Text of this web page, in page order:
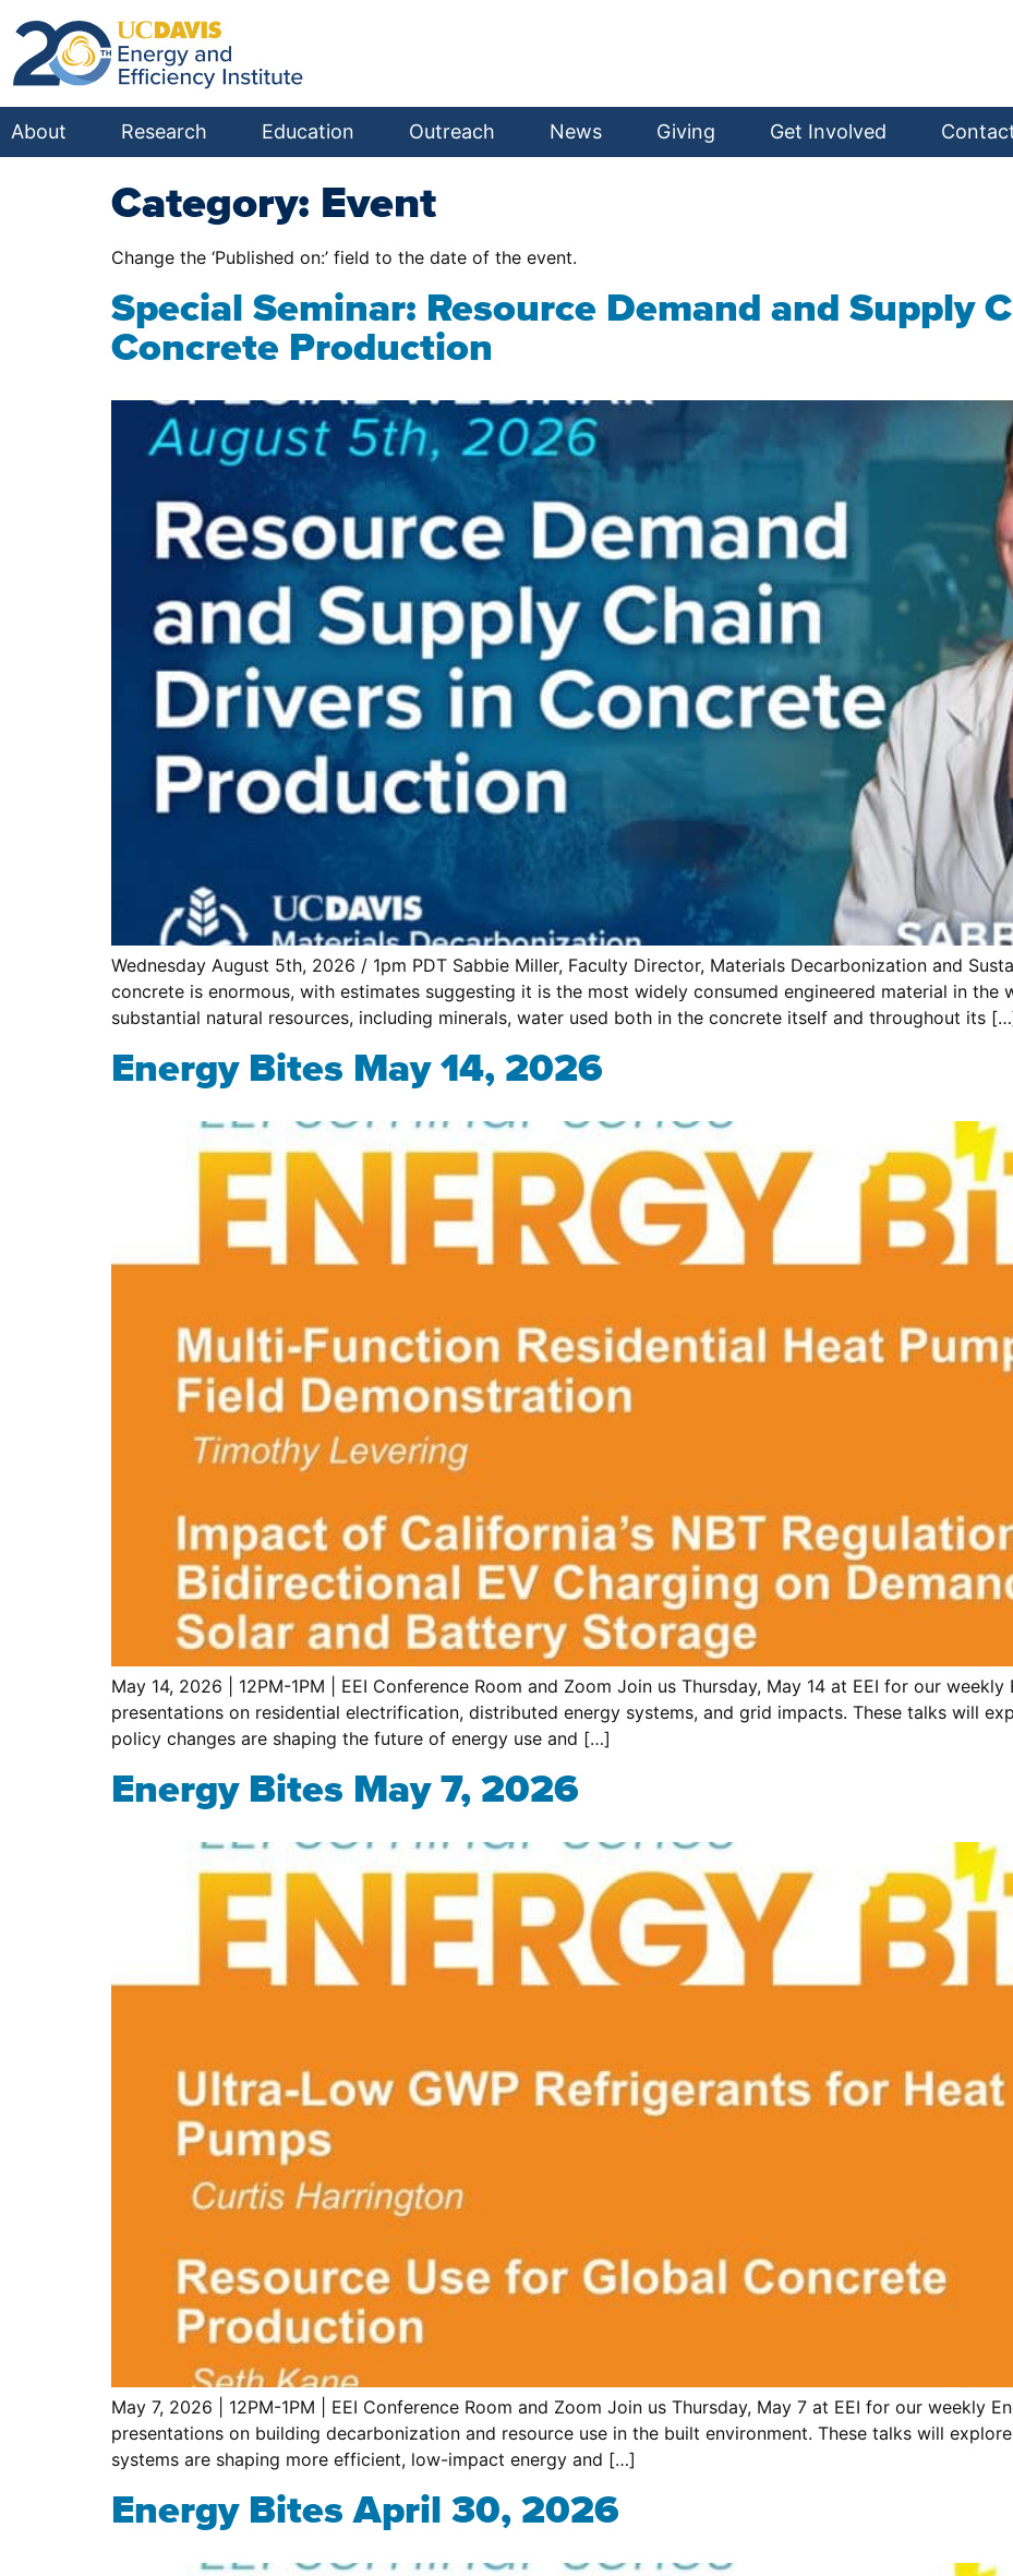
About Research Education Outreach News Giving Get Involved
Category: Event
Change the ‘Published on:’ field to the date of the event.
Special Seminar: Resource Demand and Supply
Concrete Production
Wednesday August 5th, 2026 / 1pm PDT Sabbie Miller, Faculty Director, Materials Decarbonization and
concrete is enormous, with estimates suggesting it is the most widely consumed engineered material in the
substantial natural resources, including minerals, water used both in the concrete itself and throughout its
Energy Bites May 14, 2026
May 14, 2026 | 12PM-1PM | EEI Conference Room and Zoom Join us Thursday, May 14 at EEI for our
presentations on residential electrification, distributed energy systems, and grid impacts. These talks will
policy changes are shaping the future of energy use and […]
Energy Bites May 7, 2026
May 7, 2026 | 12PM-1PM | EEI Conference Room and Zoom Join us Thursday, May 7 at EEI for our weekly
presentations on building decarbonization and resource use in the built environment. These talks will
systems are shaping more efficient, low-impact energy and […]
Energy Bites April 30, 2026